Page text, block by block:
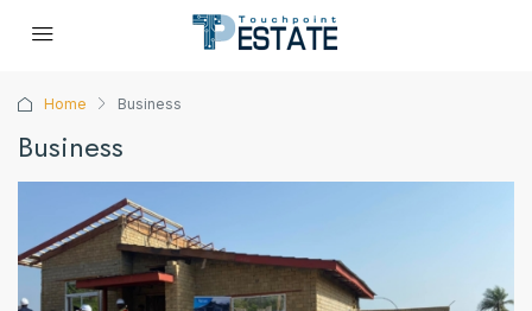
Home Business
Business